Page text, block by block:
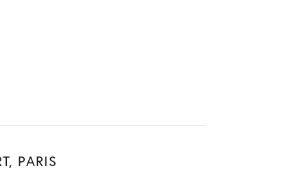
PARIS